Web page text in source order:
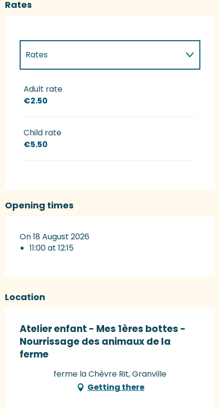
Rates
Rates
Rates 2027
Adult rate
€2.50
Child rate
€5.50
Opening times
On 18 August 2026
11:00 at 12:15
Location
Atelier enfant - Mes 1ères bottes -
Nourrissage des animaux de la
ferme
ferme la Chèvre Rit, Granville
Getting there